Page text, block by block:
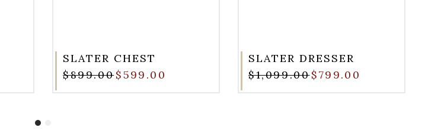
SLATER CHEST
$899.00$599.00
SLATER DRESSER
$1,099.00$799.00